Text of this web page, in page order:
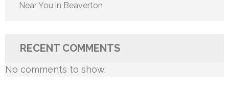
Near You in Beaverton
RECENT COMMENTS
No comments to show.